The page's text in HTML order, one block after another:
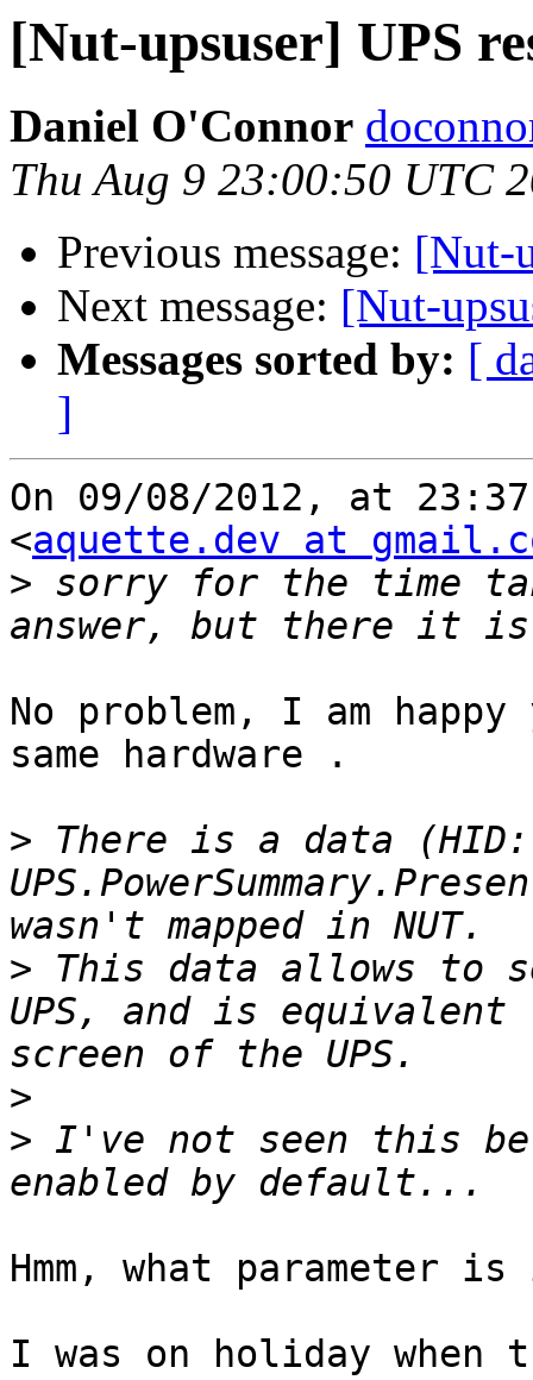
[Nut-upsuser] UPS
Daniel O'Connor
Thu Aug 9 23:00:50 UTC
Previous message: [Nut-
Next message: [Nut-
Messages sorted by: [
]
On 09/08/2012, at
<aquette.dev at
> sorry for the time
No problem, I am
same hardware .
> There is a data (HID:
> This data allows to
UPS, and is equivalent
>
> I've not seen this
Hmm, what parameter
I was on holiday when